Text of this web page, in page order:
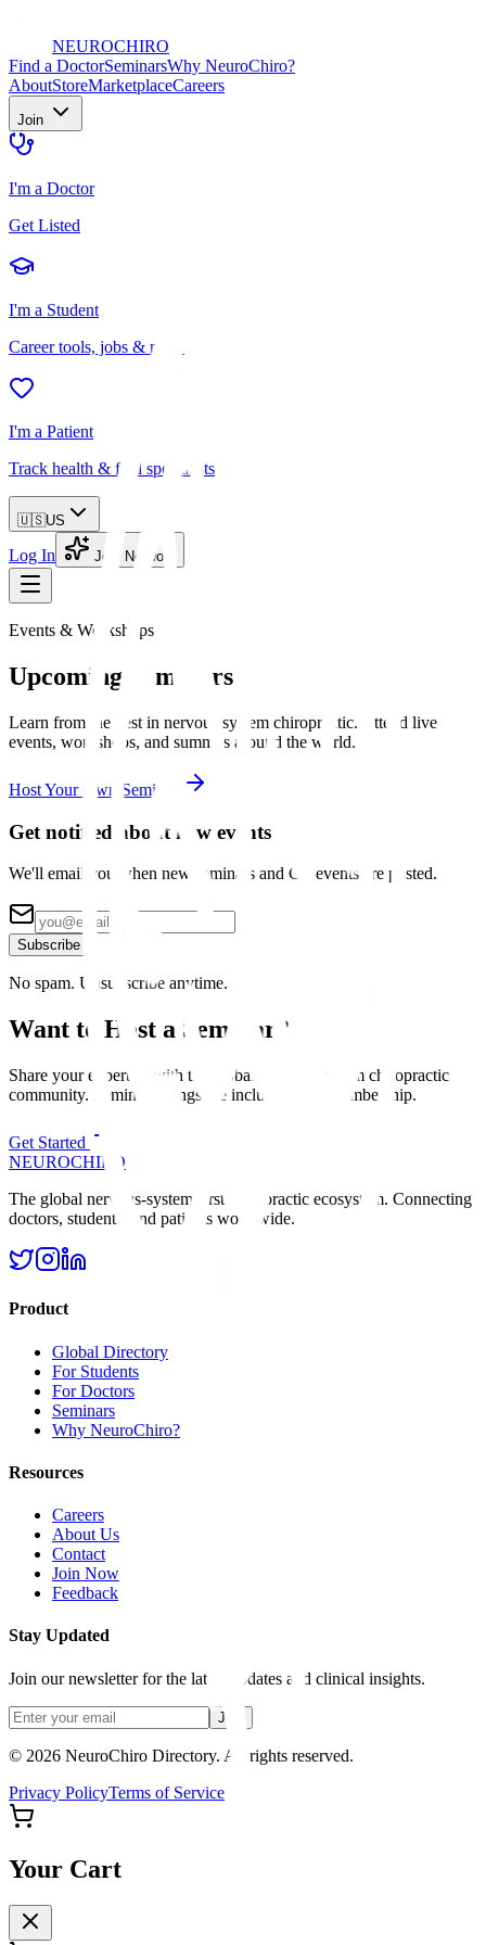
NEUROCHIRO
Find a DoctorSeminarsWhy NeuroChiro?
AboutStoreMarketplaceCareers
Join
I'm a Doctor
Get Listed
I'm a Student
Career tools, jobs & more
I'm a Patient
Track health & find specialists
🇺🇸US
Log In Join Network
Events & Workshops
Upcoming Seminars
Learn from the best in nervous system chiropractic. Attend live
events, workshops, and summits around the world.
Host Your Own Seminar
Get notified about new events
We'll email you when new seminars and CE events are posted.
Subscribe
No spam. Unsubscribe anytime.
Want to Host a Seminar?
Share your expertise with the global nervous system chiropractic
community. Seminar listings are included with membership.
Get Started
NEUROCHIRO
The global nervous-system-first chiropractic ecosystem. Connecting
doctors, students, and patients worldwide.
Product
Global Directory
For Students
For Doctors
Seminars
Why NeuroChiro?
Resources
Careers
About Us
Contact
Join Now
Feedback
Stay Updated
Join our newsletter for the latest updates and clinical insights.
Join
© 2026 NeuroChiro Directory. All rights reserved.
Privacy PolicyTerms of Service
Your Cart